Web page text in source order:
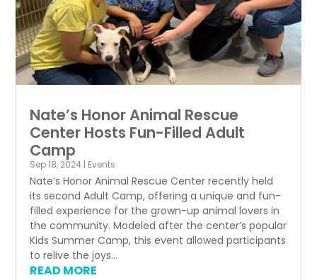
Nate’s Honor Animal Rescue
Center Hosts Fun-Filled Adult
Camp
Sep 18, 2024 | Events
Nate’s Honor Animal Rescue Center recently held
its second Adult Camp, offering a unique and fun-
filled experience for the grown-up animal lovers in
the community. Modeled after the center’s popular
Kids Summer Camp, this event allowed participants
to relive the joys...
READ MORE